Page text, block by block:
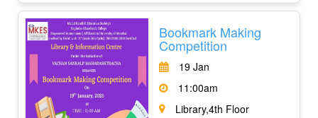
Bookmark Making
Competition
19 Jan
11:00am
Library,4th Floor